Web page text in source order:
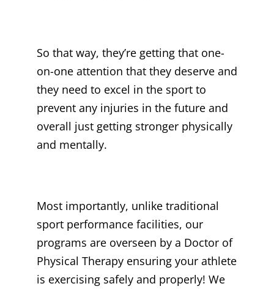
So that way, they’re getting that one-
on-one attention that they deserve and
they need to excel in the sport to
prevent any injuries in the future and
overall just getting stronger physically
and mentally.
Most importantly, unlike traditional
sport performance facilities, our
programs are overseen by a Doctor of
Physical Therapy ensuring your athlete
is exercising safely and properly! We